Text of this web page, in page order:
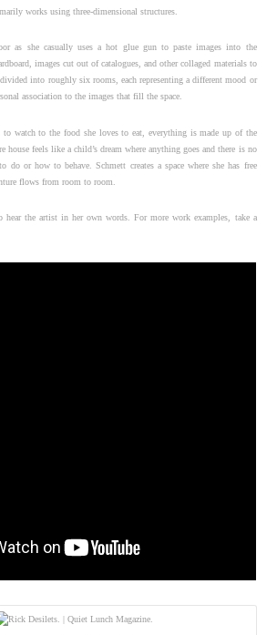
works using three-dimensional structures.
as she casually uses a hot glue gun to paste images into the
images cut out of catalogues, and other collaged materials to
divided into roughly six rooms, each representing a different mood or
association to the images that fill the space.
to watch to the food she loves to eat, everything is made up of the
house feels like a child’s dream where anything goes and there is no
do or how to behave. Schmett creates a space where she has free
flows from room to room.
hear the artist in her own words. For more work examples, take a